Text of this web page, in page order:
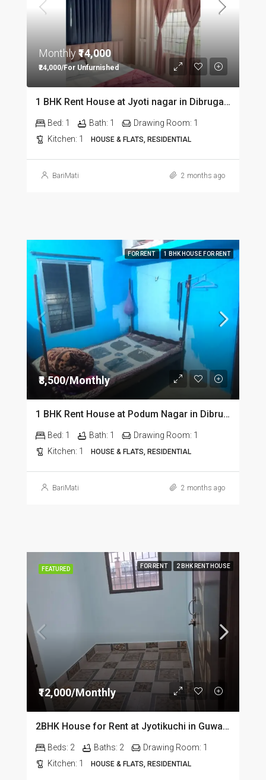
Monthly₹14,000
₹24,000/For Unfurnished
1 BHK Rent House at Jyoti nagar in Dibrugarh DIB350
Bed: 1 Bath: 1 Drawing Room: 1
Kitchen: 1 HOUSE & FLATS, RESIDENTIAL
BariMati 2 months ago
FOR RENT 1 BHK HOUSE FOR RENT
₹8,500/Monthly
1 BHK Rent House at Podum Nagar in Dibrugarh dib135
Bed: 1 Bath: 1 Drawing Room: 1
Kitchen: 1 HOUSE & FLATS, RESIDENTIAL
BariMati 2 months ago
FEATURED FOR RENT 2 BHK RENT HOUSE
₹12,000/Monthly
2BHK House for Rent at Jyotikuchi in Guwahati
Beds: 2 Baths: 2 Drawing Room: 1
Kitchen: 1 HOUSE & FLATS, RESIDENTIAL